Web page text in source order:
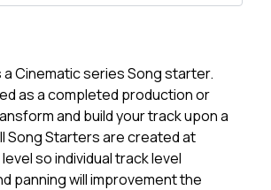
a Cinematic series Song starter.
as a completed production or
and build your track upon a
Song Starters are created at
so individual track level
panning will improvement the